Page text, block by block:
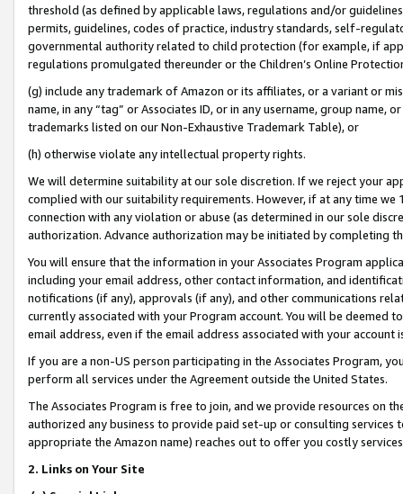
threshold (as defined by applicable laws, regulations and/or
permits, guidelines, codes of practice, industry standards, self-
governmental authority related to child protection (for example, if
regulations promulgated thereunder or the Children’s Online
(g) include any trademark of Amazon or its affiliates, or a variant or
name, in any “tag” or Associates ID, or in any username, group
trademarks listed on our Non-Exhaustive Trademark Table), or
(h) otherwise violate any intellectual property rights.
We will determine suitability at our sole discretion. If we reject your
complied with our suitability requirements. However, if at any time
connection with any violation or abuse (as determined in our sole
authorization. Advance authorization may be initiated by completing
You will ensure that the information in your Associates Program
including your email address, other contact information, and
notifications (if any), approvals (if any), and other communications
currently associated with your Program account. You will be deemed
email address, even if the email address associated with your account
If you are a non-US person participating in the Associates Program,
perform all services under the Agreement outside the United States.
The Associates Program is free to join, and we provide resources on
authorized any business to provide paid set-up or consulting
appropriate the Amazon name) reaches out to offer you costly
2. Links on Your Site